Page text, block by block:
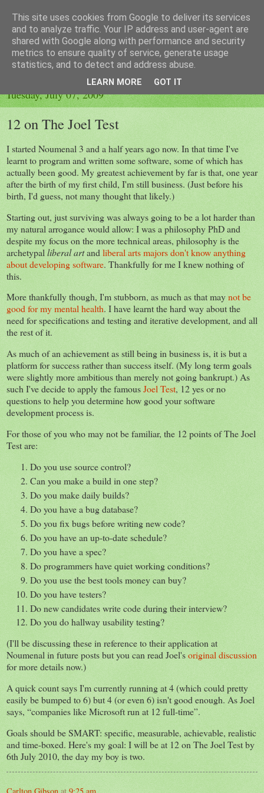
A Fading Tan
Programmers should get out more.
Tuesday, July 07, 2009
12 on The Joel Test
I started Noumenal 3 and a half years ago now. In that time I've
learnt to program and written some software, some of which has
actually been good. My greatest achievement by far is that, one year
after the birth of my first child, I'm still business. (Just before his
birth, I'd guess, not many thought that likely.)
Starting out, just surviving was always going to be a lot harder than
my natural arrogance would allow: I was a philosophy PhD and
despite my focus on the more technical areas, philosophy is the
archetypal liberal artandliberal arts majors don't know anything
about developing software. Thankfully for me I knew nothing of
this.
More thankfully though, I'm stubborn, as much as that maynot be
good for my mental health. I have learnt the hard way about the
need for specifications and testing and iterative development, and all
the rest of it.
As much of an achievement as still being in business is, it is but a
platform for success rather than success itself. (My long term goals
were slightly more ambitious than merely not going bankrupt.) As
such I've decide to apply the famousJoel Test, 12 yes or no
questions to help you determine how good your software
development process is.
For those of you who may not be familiar, the 12 points of The Joel
Test are:
Do you use source control?
Can you make a build in one step?
Do you make daily builds?
Do you have a bug database?
Do you fix bugs before writing new code?
Do you have an up-to-date schedule?
Do you have a spec?
Do programmers have quiet working conditions?
Do you use the best tools money can buy?
Do you have testers?
Do new candidates write code during their interview?
Do you do hallway usability testing?
(I'll be discussing these in reference to their application at
Noumenal in future posts but you can read Joel'soriginal discussion
for more details now.)
A quick count says I'm currently running at 4 (which could pretty
easily be bumped to 6) but 4 (or even 6) isn't good enough. As Joel
says, companies like Microsoft run at 12 full-time .
Goals should be SMART: specific, measurable, achievable, realistic
and time-boxed. Here's my goal: I will be at 12 on The Joel Test by
6th July 2010, the day my boy is two.
This site uses cookies from Google to deliver its services
and to analyze traffic. Your IP address and user-agent are
shared with Google along with performance and security
metrics to ensure quality of service, generate usage
statistics, and to detect and address abuse.
LEARN MORE GOT IT